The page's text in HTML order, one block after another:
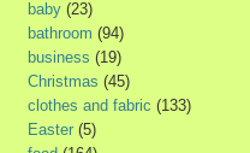
baby (23)
bathroom (94)
business (19)
Christmas (45)
clothes and fabric (133)
Easter (5)